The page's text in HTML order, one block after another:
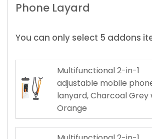
Phone Layard
You can only select 5 addons
Multifunctional 2-in-1
adjustable mobile
lanyard, Charcoal Grey
Orange